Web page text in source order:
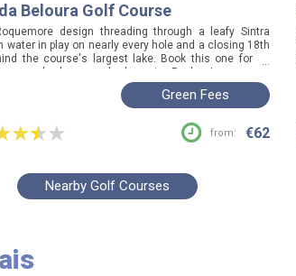
Beloura Golf Course
design threading through a leafy Sintra
water in play on nearly every hole and a closing 18th
the course's largest lake. Book this one for an
good-value round close to Penha Longa, and
character over polished perfection.
...
Green Fees
from: €62
Nearby Golf Courses